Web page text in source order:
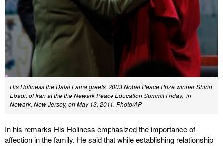
His Holiness the Dalai Lama greets 2003 Nobel Peace Prize winner Shirin
Ebadi, of Iran at the the Newark Peace Education Summit Friday, in
Newark, New Jersey, on May 13, 2011. Photo/AP
In his remarks His Holiness emphasized the importance of
affection in the family. He said that while establishing relationship